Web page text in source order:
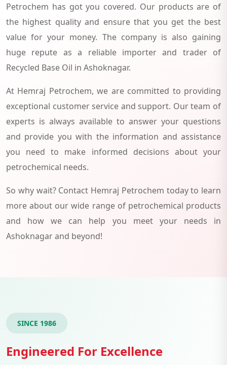
Petrochem has got you covered. Our products are of
the highest quality and ensure that you get the best
value for your money. The company is also gaining
huge repute as a reliable importer and trader of
Recycled Base Oil in Ashoknagar.
At Hemraj Petrochem, we are committed to providing
exceptional customer service and support. Our team of
experts is always available to answer your questions
and provide you with the information and assistance
you need to make informed decisions about your
petrochemical needs.
So why wait? Contact Hemraj Petrochem today to learn
more about our wide range of petrochemical products
and how we can help you meet your needs in
Ashoknagar and beyond!
SINCE 1986
Engineered For Excellence